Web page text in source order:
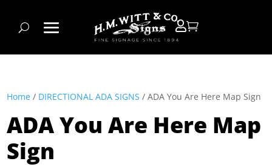

Home / DIRECTIONAL ADA SIGNS / ADA You Are Here Map Sign
ADA You Are Here Map
Sign